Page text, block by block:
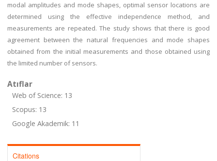
modal amplitudes and mode shapes, optimal sensor locations are
determined using the effective independence method, and
measurements are repeated. The study shows that there is good
agreement between the natural frequencies and mode shapes
obtained from the initial measurements and those obtained using
the limited number of sensors.
Atıflar
Web of Science: 13
Scopus: 13
Google Akademik: 11
Citations